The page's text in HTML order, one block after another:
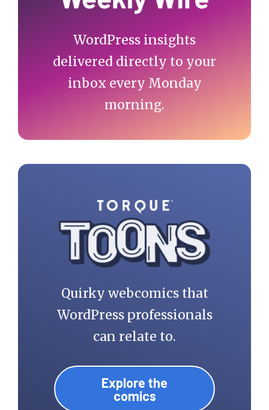
WordPress insights
delivered directly to your
inbox every Monday
morning.
Quirky webcomics that
WordPress professionals
can relate to.
Explore the
comics